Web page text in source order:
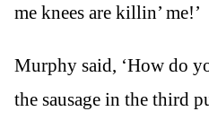
me knees are killin’ me!’
Murphy said, ‘How do
the sausage in the third